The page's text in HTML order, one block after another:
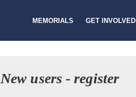
MEMORIALS GET INVOLVED
New users - register